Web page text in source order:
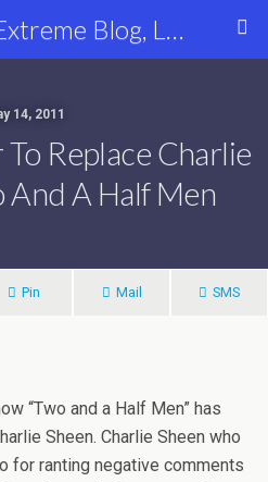
Star Struck Extreme Blog, Latest Celebrity, Entertainment & Fashion News
14, 2011
Replace Charlie
And A Half Men
Pin Mail SMS
“Two and a Half Men” has
Sheen. Charlie Sheen who
for ranting negative comments